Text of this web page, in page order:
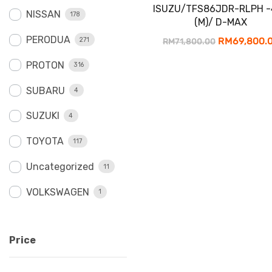
NISSAN 178
PERODUA 271
PROTON 316
SUBARU 4
SUZUKI 4
TOYOTA 117
Uncategorized 11
VOLKSWAGEN 1
Price
ISUZU/TFS86JDR-RLPH
(M)/ D-MAX
RM71,800.00 Original
RM